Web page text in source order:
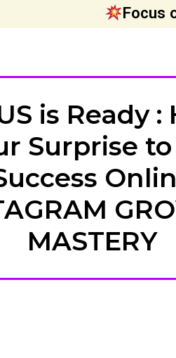
Focus
is Ready :
Surprise
MASTERY